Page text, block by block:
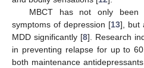
MBCT has not only
symptoms of depression [13], but
MDD significantly [8]. Research
in preventing relapse for up to
both maintenance